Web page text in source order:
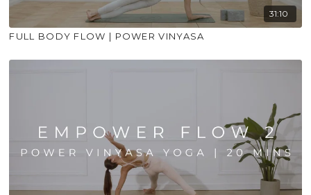
31:10
FULL BODY FLOW | POWER VINYASA